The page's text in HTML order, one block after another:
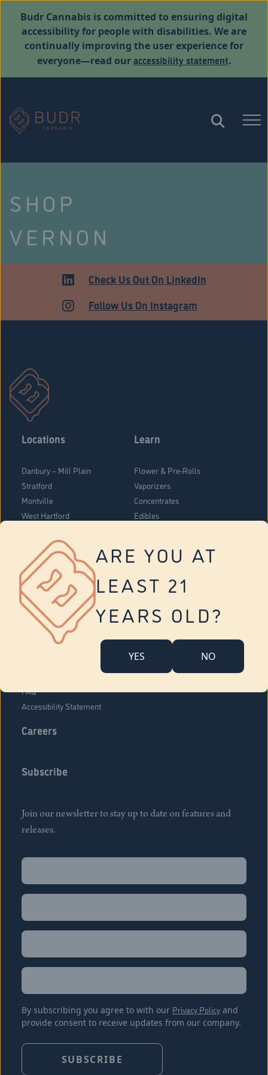
ARE YOU AT
LEAST 21
YEARS OLD?
YES NO
Budr Cannabis is committed to ensuring digital
accessibility for people with disabilities. We are
continually improving the user experience for
everyone—read ouraccessibility statement.
SHOP
VERNON
ADULT USECheck Us Out On LinkedIn
Follow Us On Instagram
Locations
Danbury – Mill Plain
Stratford
Montville
West Hartford
Vernon
Tolland
Yonkers
Learn
Flower & Pre-Rolls
Vaporizers
Concentrates
Edibles
About Us
Company Overview
FAQ
Accessibility Statement
Careers
Subscribe
Join our newsletter to stay up to date on features and
releases.
Name
Name
Email
Location
By subscribing you agree to with our Privacy Policy and
provide consent to receive updates from our company.